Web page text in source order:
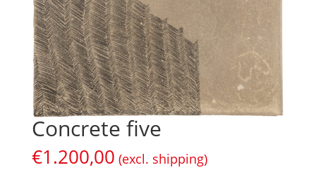
Concrete five
€1.200,00 (excl. shipping)